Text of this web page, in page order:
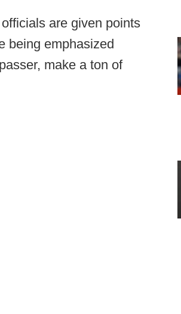
are given points
being emphasized
make a ton of